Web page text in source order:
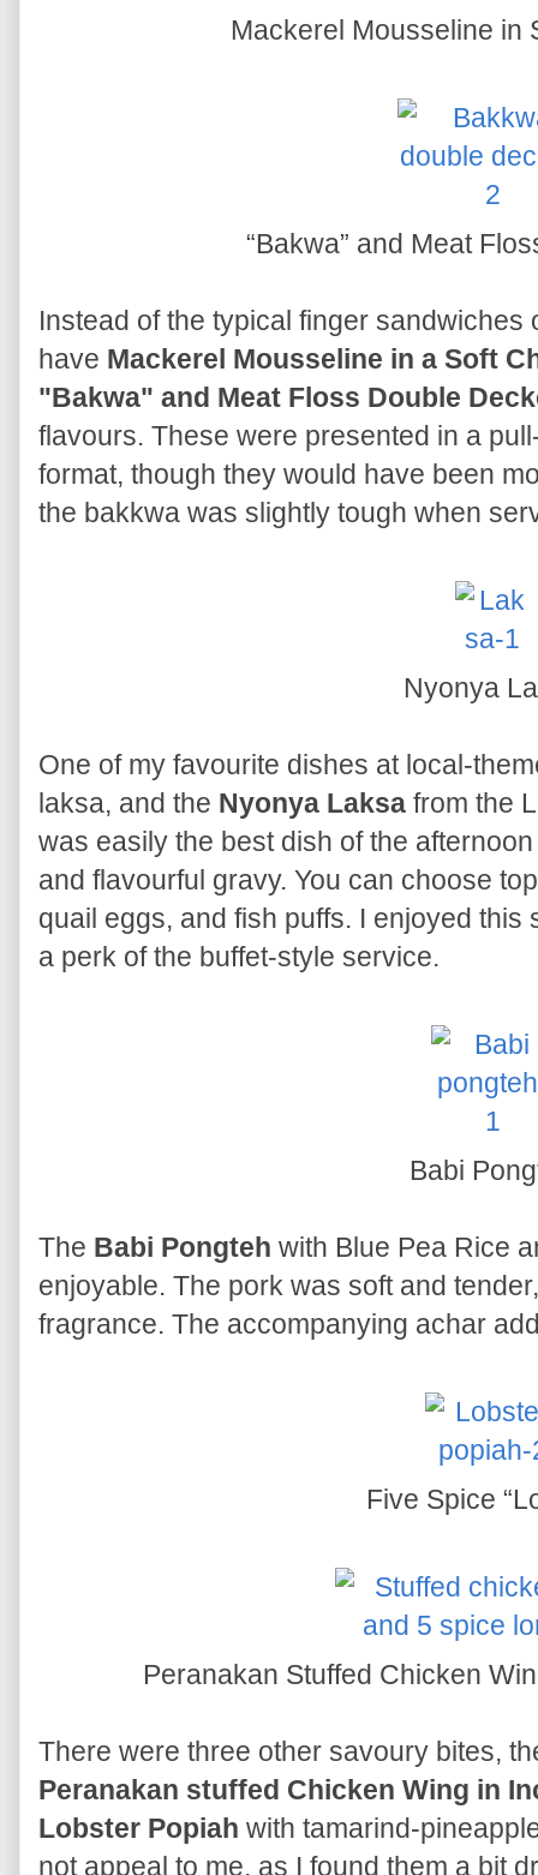
Mackerel Mousseline in
“Bakwa” and Meat
Instead of the typical finger
have Mackerel Mousseline in a Soft
"Bakwa" and Meat Floss Double
flavours. These were presented in a
format, though they would have been
the bakkwa was slightly tough when
Nyonya
One of my favourite dishes at local-
laksa, and the Nyonya Laksa from the
was easily the best dish of the
and flavourful gravy. You can choose
quail eggs, and fish puffs. I enjoyed this
a perk of the buffet-style service.
Babi
The Babi Pongteh with Blue Pea Rice
enjoyable. The pork was soft and
fragrance. The accompanying achar
Five Spice
Peranakan Stuffed Chicken
There were three other savoury bites,
Peranakan stuffed Chicken Wing in
Lobster Popiah with tamarind-
not appeal to me, as I found them a bit